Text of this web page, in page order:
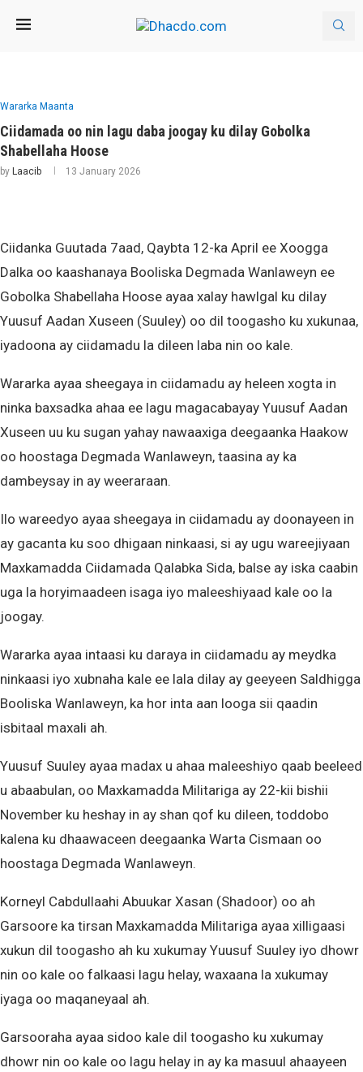
Wararka Maanta
Ciidamada oo nin lagu daba joogay ku dilay Gobolka
Shabellaha Hoose
by Laacib 13 January 2026
Ciidanka Guutada 7aad, Qaybta 12-ka April ee Xoogga
Dalka oo kaashanaya Booliska Degmada Wanlaweyn ee
Gobolka Shabellaha Hoose ayaa xalay hawlgal ku dilay
Yuusuf Aadan Xuseen (Suuley) oo dil toogasho ku xukunaa,
iyadoona ay ciidamadu la dileen laba nin oo kale.
Wararka ayaa sheegaya in ciidamadu ay heleen xogta in
ninka baxsadka ahaa ee lagu magacabayay Yuusuf Aadan
Xuseen uu ku sugan yahay nawaaxiga deegaanka Haakow
oo hoostaga Degmada Wanlaweyn, taasina ay ka
dambeysay in ay weeraraan.
Ilo wareedyo ayaa sheegaya in ciidamadu ay doonayeen in
ay gacanta ku soo dhigaan ninkaasi, si ay ugu wareejiyaan
Maxkamadda Ciidamada Qalabka Sida, balse ay iska caabin
uga la horyimaadeen isaga iyo maleeshiyaad kale oo la
joogay.
Wararka ayaa intaasi ku daraya in ciidamadu ay meydka
ninkaasi iyo xubnaha kale ee lala dilay ay geeyeen Saldhigga
Booliska Wanlaweyn, ka hor inta aan looga sii qaadin
isbitaal maxali ah.
Yuusuf Suuley ayaa madax u ahaa maleeshiyo qaab beeleed
u abaabulan, oo Maxkamadda Militariga ay 22-kii bishii
November ku heshay in ay shan qof ku dileen, toddobo
kalena ku dhaawaceen deegaanka Warta Cismaan oo
hoostaga Degmada Wanlaweyn.
Korneyl Cabdullaahi Abuukar Xasan (Shadoor) oo ah
Garsoore ka tirsan Maxkamadda Militariga ayaa xilligaasi
xukun dil toogasho ah ku xukumay Yuusuf Suuley iyo dhowr
nin oo kale oo falkaasi lagu helay, waxaana la xukumay
iyaga oo maqaneyaal ah.
Garsooraha ayaa sidoo kale dil toogasho ku xukumay
dhowr nin oo kale oo lagu helay in ay ka masuul ahaayeen